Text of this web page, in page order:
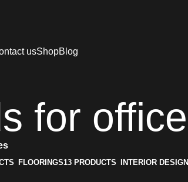
usShopBlog
for office
FLOORINGS13 PRODUCTS INTERIOR DESIGN